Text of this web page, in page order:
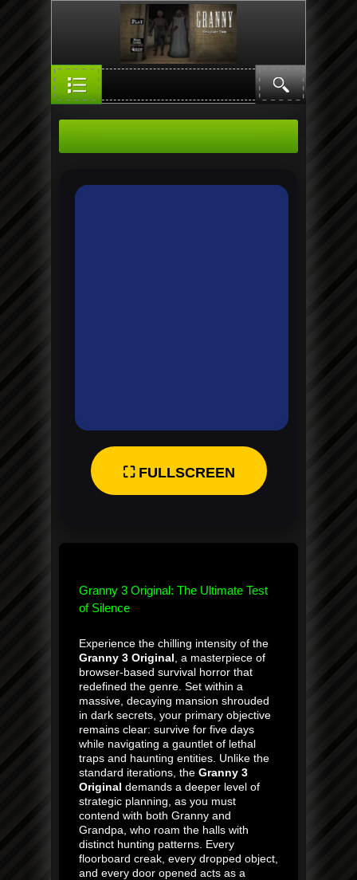
⛶ FULLSCREEN
Granny 3 Original: The Ultimate Test
of Silence
Experience the chilling intensity of the
Granny 3 Original , a masterpiece of
browser-based survival horror that
redefined the genre. Set within a
massive, decaying mansion shrouded
in dark secrets, your primary objective
remains clear: survive for five days
while navigating a gauntlet of lethal
traps and haunting entities. Unlike the
standard iterations, the Granny 3
Original demands a deeper level of
strategic planning, as you must
contend with both Granny and
Grandpa, who roam the halls with
distinct hunting patterns. Every
floorboard creak, every dropped object,
and every door opened acts as a